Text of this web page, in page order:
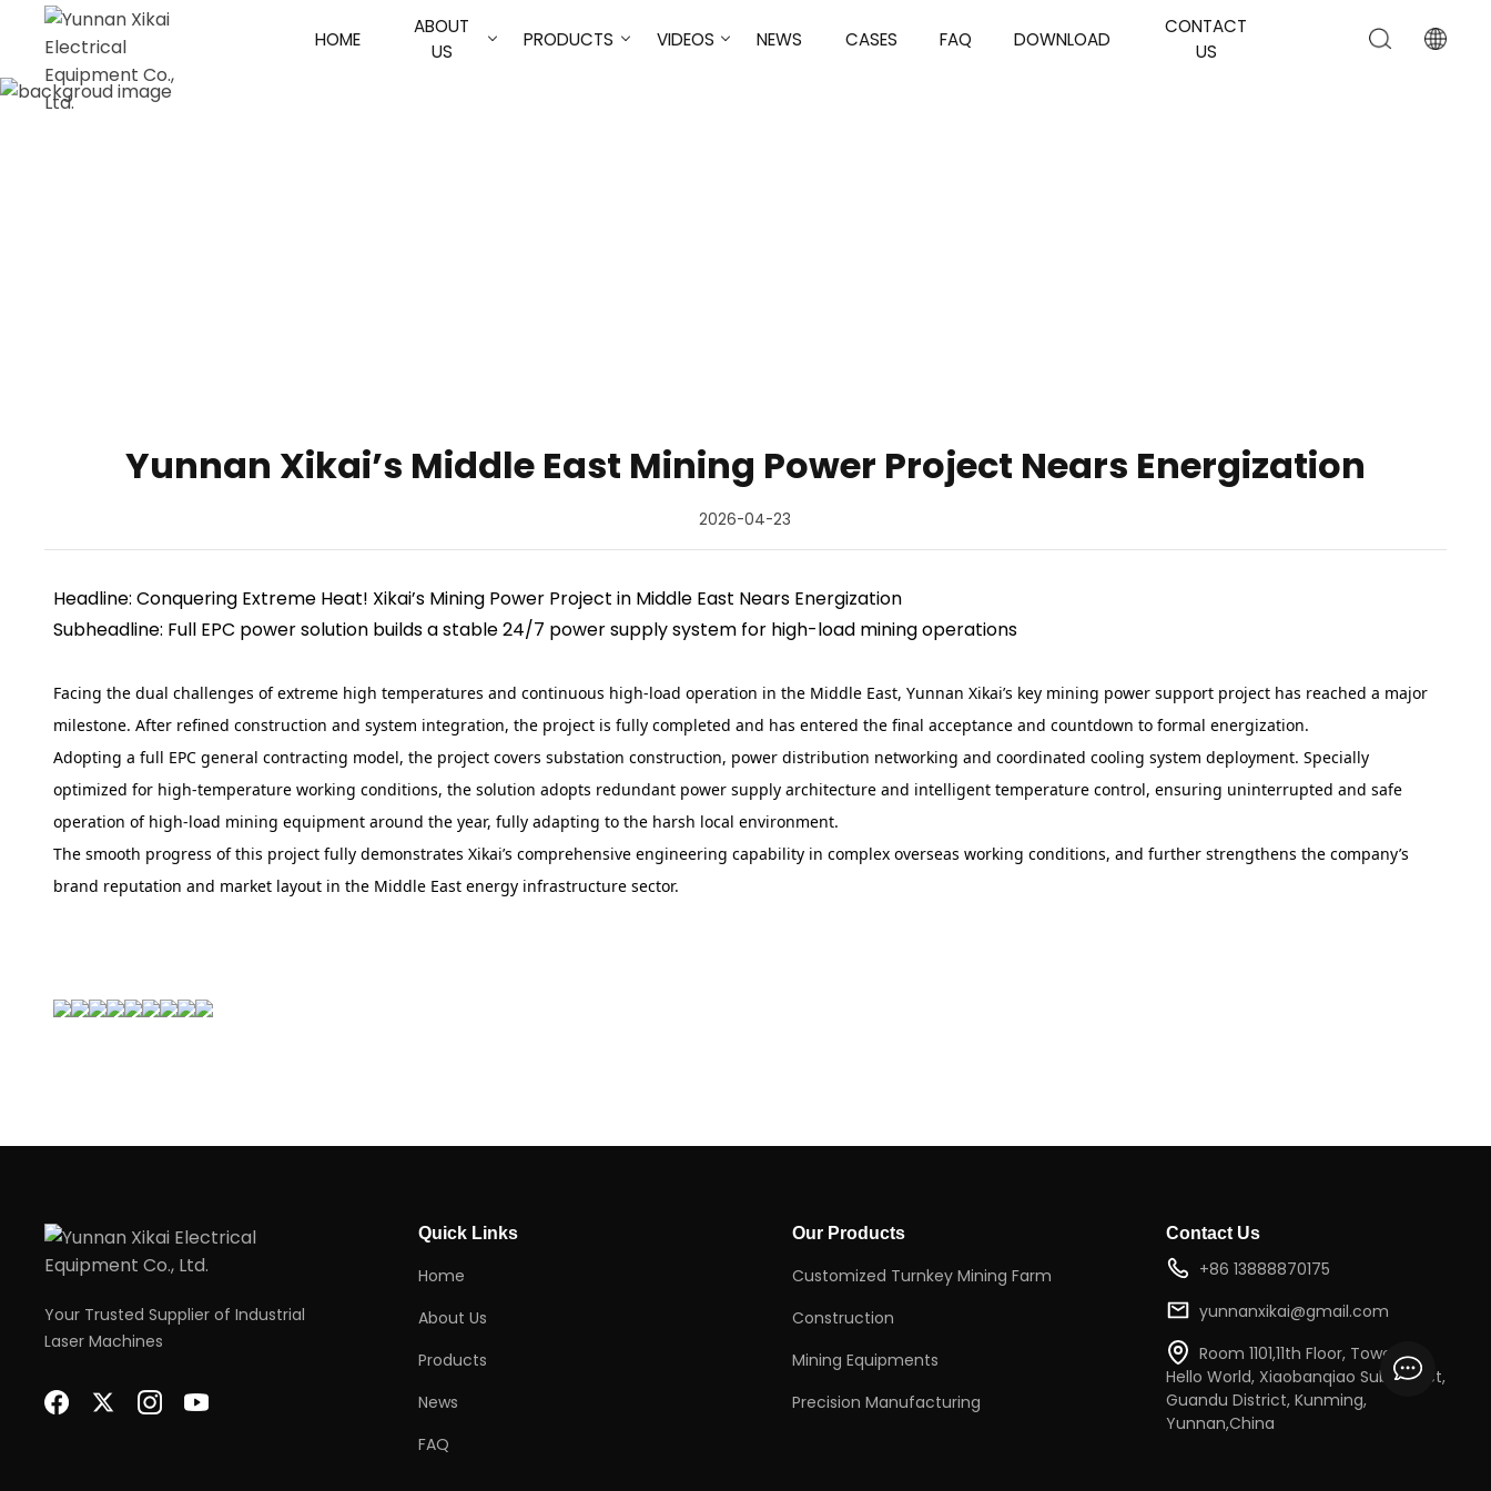
HOME
ABOUT
US
PRODUCTS VIDEOS NEWS CASES FAQ DOWNLOAD
CONTACT
US
Yunnan Xikai’s Middle East Mining Power Project Nears Energization
2026-04-23
Headline: Conquering Extreme Heat! Xikai’s Mining Power Project in Middle East Nears Energization
Subheadline: Full EPC power solution builds a stable 24/7 power supply system for high-load mining operations
Facing the dual challenges of extreme high temperatures and continuous high-load operation in the Middle East, Yunnan Xikai’s key mining power support project has reached a major
milestone. After refined construction and system integration, the project is fully completed and has entered the final acceptance and countdown to formal energization.
Adopting a full EPC general contracting model, the project covers substation construction, power distribution networking and coordinated cooling system deployment. Specially
optimized for high-temperature working conditions, the solution adopts redundant power supply architecture and intelligent temperature control, ensuring uninterrupted and safe
operation of high-load mining equipment around the year, fully adapting to the harsh local environment.
The smooth progress of this project fully demonstrates Xikai’s comprehensive engineering capability in complex overseas working conditions, and further strengthens the company’s
brand reputation and market layout in the Middle East energy infrastructure sector.
Your Trusted Supplier of Industrial
Laser Machines
Quick Links
Home
About Us
Products
News
FAQ
Our Products
Customized Turnkey Mining Farm
Construction
Mining Equipments
Precision Manufacturing
Contact Us
+86 13888870175
yunnanxikai@gmail.com
Room 1101,11th Floor, Tower 2,
Hello World, Xiaobanqiao Subdistrict,
Guandu District, Kunming,
Yunnan,China